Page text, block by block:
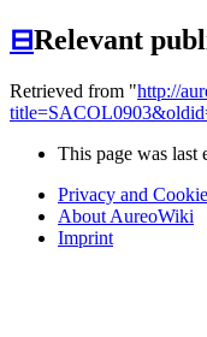
⊟Relevant
Retrieved from "http://
This page was last
Privacy and
About AureoWiki
Imprint